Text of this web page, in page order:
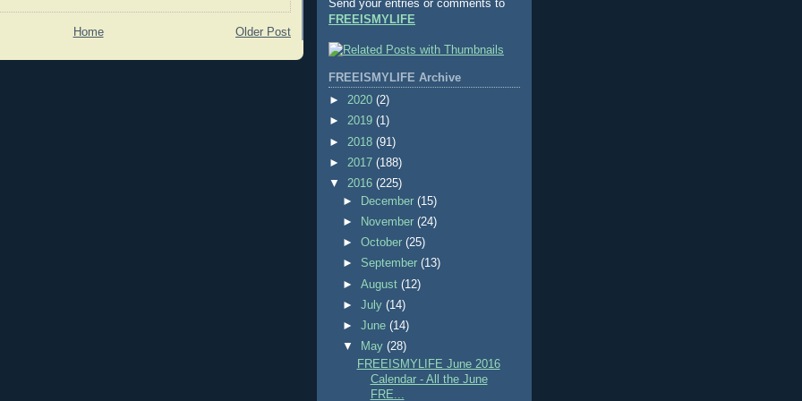
Older Post
Home
Send your entries or comments to
FREEISMYLIFE
FREEISMYLIFE Archive
► 2020 (2)
► 2019 (1)
► 2018 (91)
► 2017 (188)
▼ 2016 (225)
►
December(15)
►
November(24)
►October(25)
► September(13)
►August(12)
►July(14)
►June(14)
▼
May(28)
FREEISMYLIFE June 2016
Calendar - All the June
FRE...